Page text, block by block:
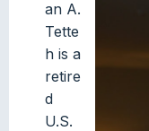
an A.
Tette
h is a
retire
d
U.S.